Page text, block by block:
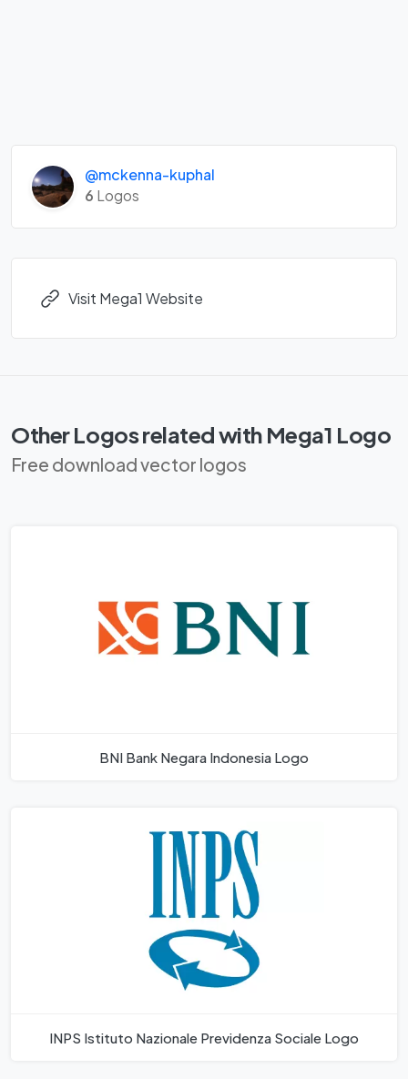
@mckenna-kuphal
6 Logos
Visit Mega1 Website
Other Logos related with Mega1 Logo
Free download vector logos
BNI Bank Negara Indonesia Logo
INPS Istituto Nazionale Previdenza Sociale Logo